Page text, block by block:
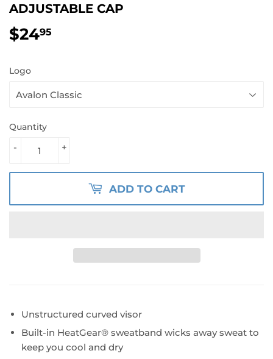
ADJUSTABLE CAP
$2495
Logo
Quantity
+
-
ADD TO CART
Unstructured curved visor
Built-in HeatGear® sweatband wicks away sweat to
keep you cool and dry